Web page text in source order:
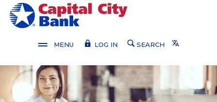
content
Skip
higher
files.
Capital City Bank
MENU LOG IN SEARCH Translate